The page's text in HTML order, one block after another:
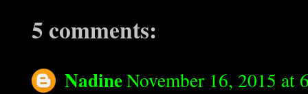
5 comments:
NadineNovember 16, 2015 at